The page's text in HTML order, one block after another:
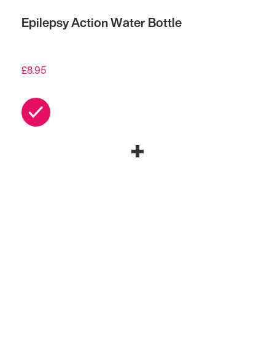
Epilepsy Action Water Bottle
£8.95